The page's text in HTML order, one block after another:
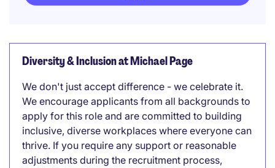
Diversity & Inclusion at Michael Page
We don't just accept difference - we celebrate it.
We encourage applicants from all backgrounds to
apply for this role and are committed to building
inclusive, diverse workplaces where everyone can
thrive. If you require any support or reasonable
adjustments during the recruitment process,